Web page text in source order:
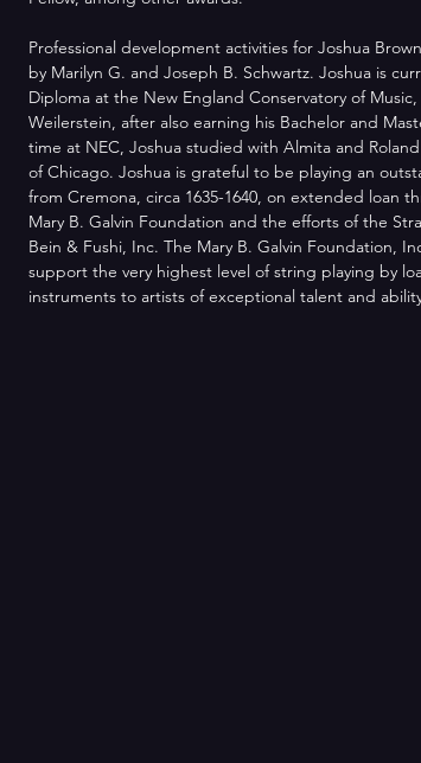
Professional development activities for Joshua
by Marilyn G. and Joseph B. Schwartz. Joshua is
Diploma at the New England Conservatory of
Weilerstein, after also earning his Bachelor and
time at NEC, Joshua studied with Almita and
of Chicago. Joshua is grateful to be playing an
from Cremona, circa 1635-1640, on extended loan
Mary B. Galvin Foundation and the efforts of the
Bein & Fushi, Inc. The Mary B. Galvin Foundation,
support the very highest level of string playing by
instruments to artists of exceptional talent and